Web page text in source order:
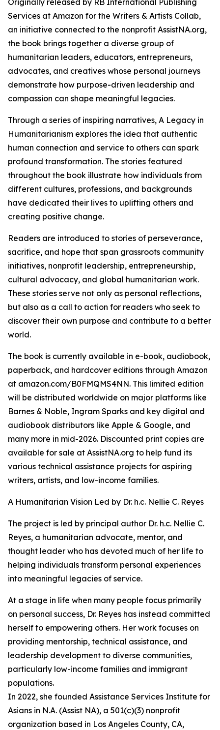
Originally released by RB International Publishing
Services at Amazon for the Writers & Artists Collab,
an initiative connected to the nonprofit AssistNA.org,
the book brings together a diverse group of
humanitarian leaders, educators, entrepreneurs,
advocates, and creatives whose personal journeys
demonstrate how purpose-driven leadership and
compassion can shape meaningful legacies.
Through a series of inspiring narratives, A Legacy in
Humanitarianism explores the idea that authentic
human connection and service to others can spark
profound transformation. The stories featured
throughout the book illustrate how individuals from
different cultures, professions, and backgrounds
have dedicated their lives to uplifting others and
creating positive change.
Readers are introduced to stories of perseverance,
sacrifice, and hope that span grassroots community
initiatives, nonprofit leadership, entrepreneurship,
cultural advocacy, and global humanitarian work.
These stories serve not only as personal reflections,
but also as a call to action for readers who seek to
discover their own purpose and contribute to a better
world.
The book is currently available in e-book, audiobook,
paperback, and hardcover editions through Amazon
at amazon.com/B0FMQMS4NN. This limited edition
will be distributed worldwide on major platforms like
Barnes & Noble, Ingram Sparks and key digital and
audiobook distributors like Apple & Google, and
many more in mid-2026. Discounted print copies are
available for sale at AssistNA.org to help fund its
various technical assistance projects for aspiring
writers, artists, and low-income families.
A Humanitarian Vision Led by Dr. h.c. Nellie C. Reyes
The project is led by principal author Dr. h.c. Nellie C.
Reyes, a humanitarian advocate, mentor, and
thought leader who has devoted much of her life to
helping individuals transform personal experiences
into meaningful legacies of service.
At a stage in life when many people focus primarily
on personal success, Dr. Reyes has instead committed
herself to empowering others. Her work focuses on
providing mentorship, technical assistance, and
leadership development to diverse communities,
particularly low-income families and immigrant
populations.
In 2022, she founded Assistance Services Institute for
Asians in N.A. (Assist NA), a 501(c)(3) nonprofit
organization based in Los Angeles County, CA,